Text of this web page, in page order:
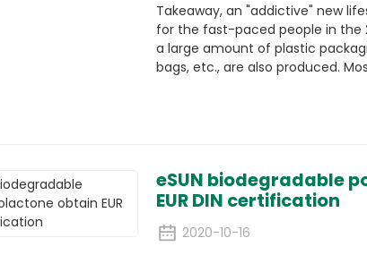
Takeaway, an "addictive" new
for the fast-paced people in the
a large amount of plastic
bags, etc., are also produced.
eSUN biodegradable
EUR DIN certification
2020-10-16